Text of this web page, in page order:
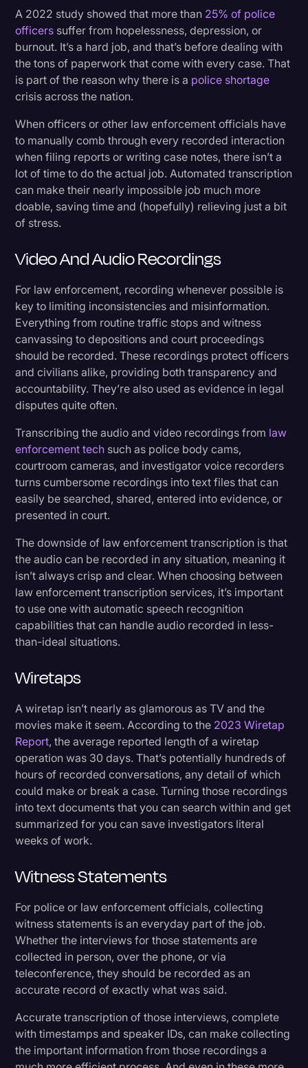
A 2022 study showed that more than 25% of police
officers suffer from hopelessness, depression, or
burnout. It’s a hard job, and that’s before dealing with
the tons of paperwork that come with every case. That
is part of the reason why there is a police shortage
crisis across the nation.
When officers or other law enforcement officials have
to manually comb through every recorded interaction
when filing reports or writing case notes, there isn’t a
lot of time to do the actual job. Automated transcription
can make their nearly impossible job much more
doable, saving time and (hopefully) relieving just a bit
of stress.
Video And Audio Recordings
For law enforcement, recording whenever possible is
key to limiting inconsistencies and misinformation.
Everything from routine traffic stops and witness
canvassing to depositions and court proceedings
should be recorded. These recordings protect officers
and civilians alike, providing both transparency and
accountability. They’re also used as evidence in legal
disputes quite often.
Transcribing the audio and video recordings from law
enforcement tech such as police body cams,
courtroom cameras, and investigator voice recorders
turns cumbersome recordings into text files that can
easily be searched, shared, entered into evidence, or
presented in court.
The downside of law enforcement transcription is that
the audio can be recorded in any situation, meaning it
isn’t always crisp and clear. When choosing between
law enforcement transcription services, it’s important
to use one with automatic speech recognition
capabilities that can handle audio recorded in less-
than-ideal situations.
Wiretaps
A wiretap isn’t nearly as glamorous as TV and the
movies make it seem. According to the 2023 Wiretap
Report, the average reported length of a wiretap
operation was 30 days. That’s potentially hundreds of
hours of recorded conversations, any detail of which
could make or break a case. Turning those recordings
into text documents that you can search within and get
summarized for you can save investigators literal
weeks of work.
Witness Statements
For police or law enforcement officials, collecting
witness statements is an everyday part of the job.
Whether the interviews for those statements are
collected in person, over the phone, or via
teleconference, they should be recorded as an
accurate record of exactly what was said.
Accurate transcription of those interviews, complete
with timestamps and speaker IDs, can make collecting
the important information from those recordings a